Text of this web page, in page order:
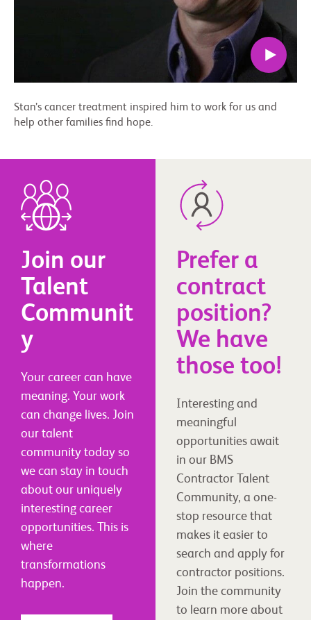
Stan’s cancer treatment inspired him to work for us and
help other families find hope.
Join our
Talent
Communit
y
Your career can have
meaning. Your work
can change lives. Join
our talent
community today so
we can stay in touch
about our uniquely
interesting career
opportunities. This is
where
transformations
happen.
Prefer a
contract
position?
We have
those too!
Interesting and
meaningful
opportunities await
in our BMS
Contractor Talent
Community, a one-
stop resource that
makes it easier to
search and apply for
contractor positions.
Join the community
to learn more about